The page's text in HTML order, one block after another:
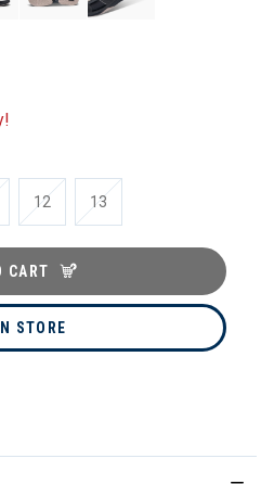
12 13
CART
STORE